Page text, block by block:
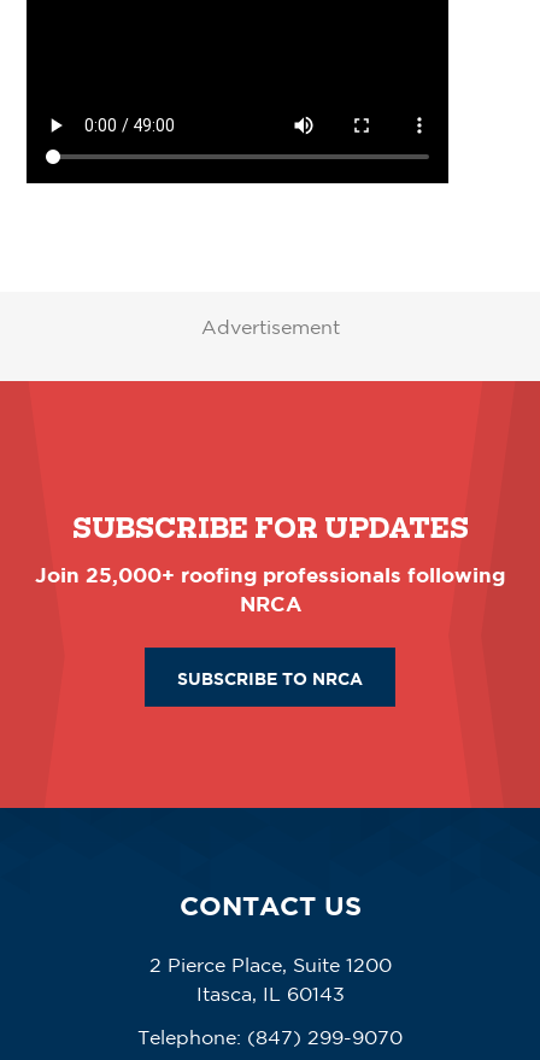
Advertisement
SUBSCRIBE FOR UPDATES
Join 25,000+ roofing professionals following
NRCA
SUBSCRIBE TO NRCA
CONTACT US
2 Pierce Place, Suite 1200
Itasca, IL 60143
Telephone: (847) 299-9070